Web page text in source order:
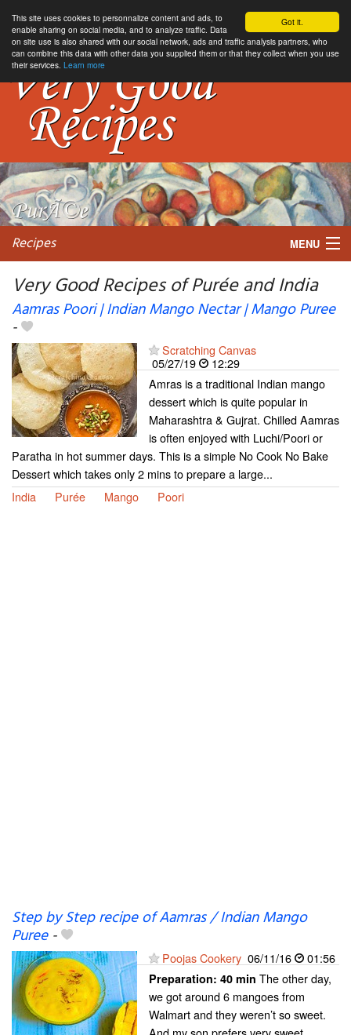
Got it.
This site uses cookies to personnalize content and ads, to
enable sharing on social media, and to analyze traffic. Data
on site use is also shared with our social network, ads and traffic analysis partners, who
can combine this data with other data you supplied them or that they collect when you use
their services. Learn more
Recipes MENU
My favorite blogs
Very Good Recipes of Purée and India
Aamras Poori | Indian Mango Nectar | Mango Puree
-
Scratching Canvas
05/27/19
12:29
Amras is a traditional Indian mango
dessert which is quite popular in
Maharashtra & Gujrat. Chilled Aamras
is often enjoyed with Luchi/Poori or
Paratha in hot summer days. This is a simple No Cook No Bake
Dessert which takes only 2 mins to prepare a large...
India
Purée Mango Poori
Step by Step recipe of Aamras / Indian Mango
Puree-
Poojas Cookery 06/11/16 01:56
Preparation: 40 min The other day,
we got around 6 mangoes from
Walmart and they weren’t so sweet.